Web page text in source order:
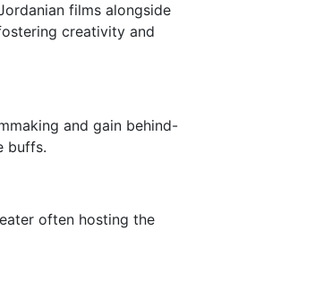
films alongside
creativity and
and gain behind-
buffs.
often hosting the